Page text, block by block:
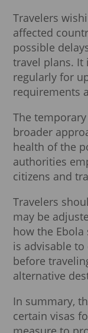
Travelers
affected
possible
travel plans. It
regularly for
requirements
The
broader
health of the
authorities
citizens and
Travelers
may be
how the
is advisable
before
alternative
In summary,
certain visas